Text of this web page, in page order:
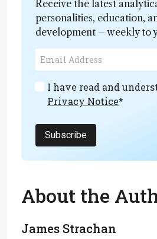
Receive the latest
personalities, education,
development – weekly to
I have read and
Privacy Notice*
Subscribe
About the
James Strachan